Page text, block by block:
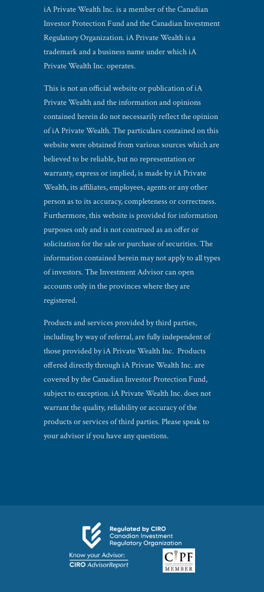
iA Private Wealth Inc. is a member of the Canadian
Investor Protection Fund and the Canadian Investment
Regulatory Organization. iA Private Wealth is a
trademark and a business name under which iA
Private Wealth Inc. operates.
This is not an official website or publication of iA
Private Wealth and the information and opinions
contained herein do not necessarily reflect the opinion
of iA Private Wealth. The particulars contained on this
website were obtained from various sources which are
believed to be reliable, but no representation or
warranty, express or implied, is made by iA Private
Wealth, its affiliates, employees, agents or any other
person as to its accuracy, completeness or correctness.
Furthermore, this website is provided for information
purposes only and is not construed as an offer or
solicitation for the sale or purchase of securities. The
information contained herein may not apply to all types
of investors. The Investment Advisor can open
accounts only in the provinces where they are
registered.
Products and services provided by third parties,
including by way of referral, are fully independent of
those provided by iA Private Wealth Inc. Products
offered directly through iA Private Wealth Inc. are
covered by the Canadian Investor Protection Fund,
subject to exception. iA Private Wealth Inc. does not
warrant the quality, reliability or accuracy of the
products or services of third parties. Please speak to
your advisor if you have any questions.